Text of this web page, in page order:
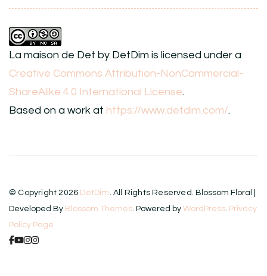
La maison de Det by DetDim is licensed under a
Creative Commons Attribution-NonCommercial-
ShareAlike 4.0 International License.
Based on a work at https://www.detdim.com/.
© Copyright 2026 DetDim . All Rights Reserved.Blossom Floral |
Developed By Blossom Themes . Powered by WordPress Privacy
Policy Page